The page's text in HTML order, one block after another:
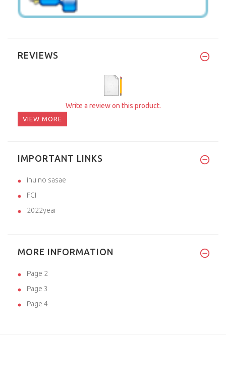
REVIEWS
Write a review on this product.
VIEW MORE
IMPORTANT LINKS
inu no sasae
FCI
2022year
MORE INFORMATION
Page 2
Page 3
Page 4